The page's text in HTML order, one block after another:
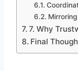
7. Why
Final